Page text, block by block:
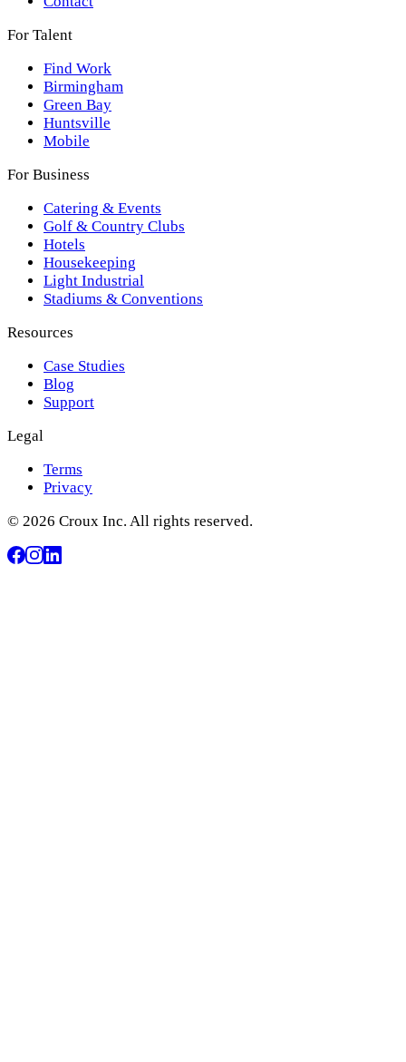
For Talent
Find Work
Birmingham
Green Bay
Huntsville
Mobile
For Business
Catering & Events
Golf & Country Clubs
Hotels
Housekeeping
Light Industrial
Stadiums & Conventions
Resources
Case Studies
Blog
Support
Legal
Terms
Privacy
© 2026 Croux Inc. All rights reserved.